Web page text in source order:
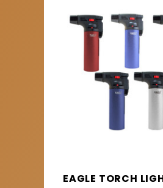
EAGLE TORCH